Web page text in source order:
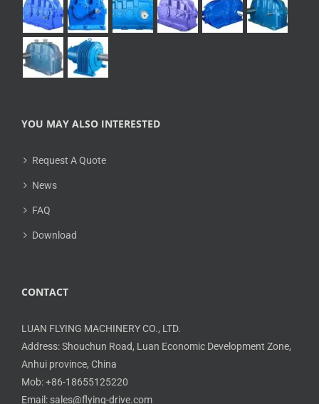
YOU MAY ALSO INTERESTED
Request A Quote
News
FAQ
Download
CONTACT
LUAN FLYING MACHINERY CO., LTD.
Address: Shouchun Road, Luan Economic Development Zone,
Anhui province, China
Mob: +86-18655125220
Email: sales@flying-drive.com